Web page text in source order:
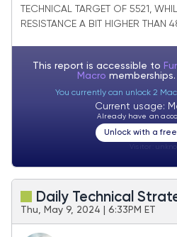
TECHNICAL TARGET OF 5521,
RESISTANCE A BIT HIGHER THAN
This report is accessible to
Macro memberships.
You currently can unlock 2
Current usage:
Already have an
Unlock with a
Daily Technical
Thu, May 9, 2024 | 6:33PM ET